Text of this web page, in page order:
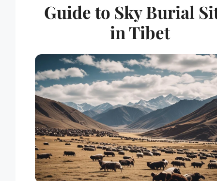
Guide to Sky Burial
in Tibet